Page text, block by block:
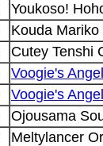
Youkoso!
Kouda
Cutey Tenshi
Voogie's
Voogie's
Ojousama
Meltylancer